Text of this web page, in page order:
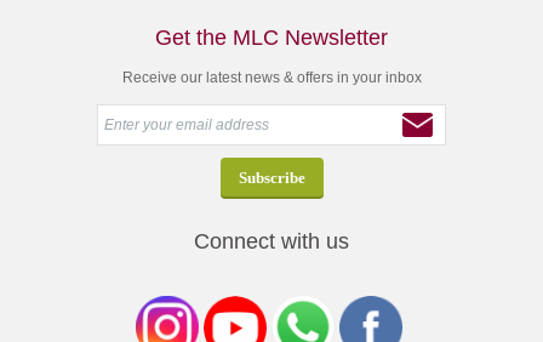
Get the MLC Newsletter
Receive our latest news & offers in your inbox
Connect with us